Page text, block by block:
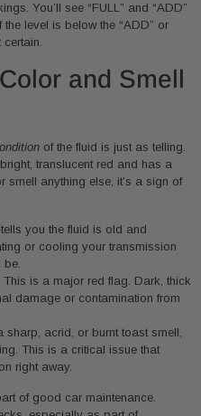
You’ll see “FULL” and “ADD”
the level is below the “ADD” or
certain.
and Smell
of the fluid is just as telling.
translucent red and has a
smell anything else, it’s a sign of
you the fluid is old and
or cooling your transmission
This is a major red flag. Dark, thick
damage or contamination from
sharp, acrid, or burnt toast smell,
This is a critical issue that
right away.
of good car maintenance.